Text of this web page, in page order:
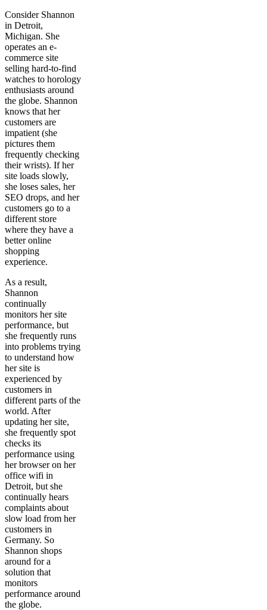
Consider Shannon
in Detroit,
Michigan. She
operates an e-
commerce site
selling hard-to-find
watches to horology
enthusiasts around
the globe. Shannon
knows that her
customers are
impatient (she
pictures them
frequently checking
their wrists). If her
site loads slowly,
she loses sales, her
SEO drops, and her
customers go to a
different store
where they have a
better online
shopping
experience.
As a result,
Shannon
continually
monitors her site
performance, but
she frequently runs
into problems trying
to understand how
her site is
experienced by
customers in
different parts of the
world. After
updating her site,
she frequently spot
checks its
performance using
her browser on her
office wifi in
Detroit, but she
continually hears
complaints about
slow load from her
customers in
Germany. So
Shannon shops
around for a
solution that
monitors
performance around
the globe.